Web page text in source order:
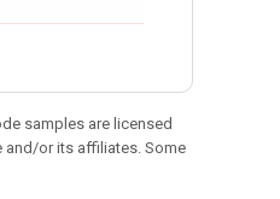
samples are licensed
and/or its affiliates. Some